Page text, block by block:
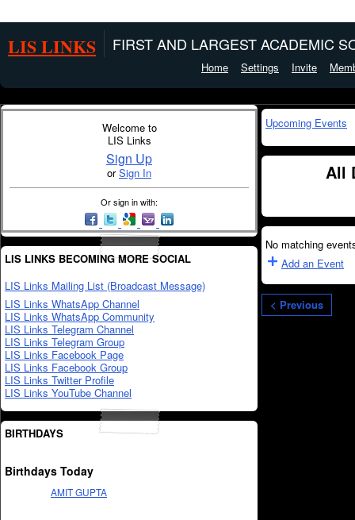
LIS LINKS FIRST AND LARGEST ACADEMIC
Home Settings Invite
Welcome to
LIS Links
Sign Up
orSign In
Or sign in with:
LIS LINKS BECOMING MORE SOCIAL
LIS Links Mailing List (Broadcast Message)
LIS Links WhatsApp Channel
LIS Links WhatsApp Community
LIS Links Telegram Channel
LIS Links Telegram Group
LIS Links Facebook Page
LIS Links Facebook Group
LIS Links Twitter Profile
LIS Links YouTube Channel
BIRTHDAYS
Birthdays Today
AMIT GUPTA
Upcoming Events
All
No matching
Add an Event
< Previous